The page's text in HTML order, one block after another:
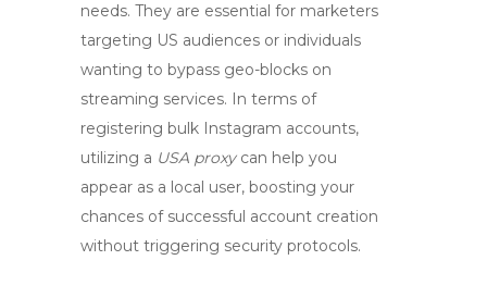
needs. They are essential for marketers
targeting US audiences or individuals
wanting to bypass geo-blocks on
streaming services. In terms of
registering bulk Instagram accounts,
utilizing a USA proxycan help you
appear as a local user, boosting your
chances of successful account creation
without triggering security protocols.